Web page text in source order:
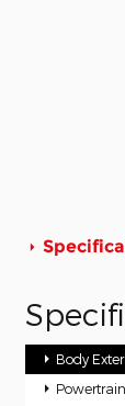
Body
Powertrain